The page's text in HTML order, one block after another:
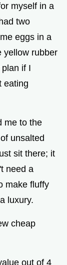
myself in a
two
eggs in a
yellow rubber
if I
eating
me to the
unsalted
sit there; it
need a
make fluffy
luxury.
cheap
out of 4